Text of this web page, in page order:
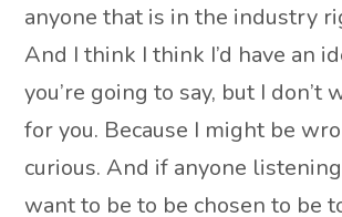
anyone that is in the industry
And I think I think I’d have an
you’re going to say, but I don’t
for you. Because I might be
curious. And if anyone
want to be to be chosen to be